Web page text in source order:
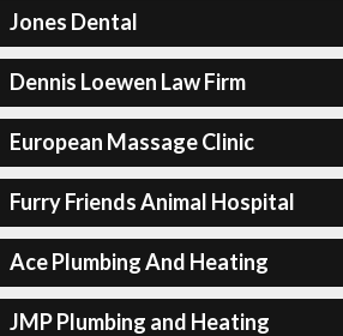
Jones Dental
Dennis Loewen Law Firm
European Massage Clinic
Furry Friends Animal Hospital
Ace Plumbing And Heating
JMP Plumbing and Heating